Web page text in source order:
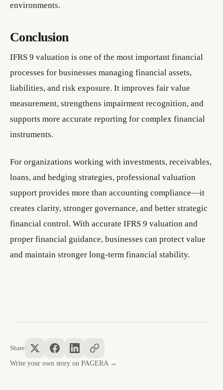
environments.
Conclusion
IFRS 9 valuation is one of the most important financial
processes for businesses managing financial assets,
liabilities, and risk exposure. It improves fair value
measurement, strengthens impairment recognition, and
supports more accurate reporting for complex financial
instruments.
For organizations working with investments, receivables,
loans, and hedging strategies, professional valuation
support provides more than accounting compliance—it
creates clarity, stronger governance, and better strategic
financial control. With accurate IFRS 9 valuation and
proper financial guidance, businesses can protect value
and maintain stronger long-term financial stability.
Share
Write your own story on PAGERA →